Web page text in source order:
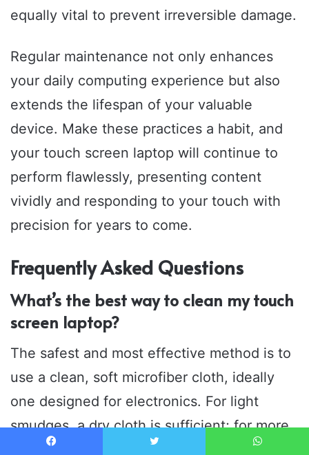
equally vital to prevent irreversible damage.
Regular maintenance not only enhances
your daily computing experience but also
extends the lifespan of your valuable
device. Make these practices a habit, and
your touch screen laptop will continue to
perform flawlessly, presenting content
vividly and responding to your touch with
precision for years to come.
Frequently Asked Questions
What’s the best way to clean my touch
screen laptop?
The safest and most effective method is to
use a clean, soft microfiber cloth, ideally
one designed for electronics. For light
smudges, a dry cloth is sufficient; for more
stubborn marks, slightly dampen the cloth